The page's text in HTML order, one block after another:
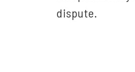
dispute.